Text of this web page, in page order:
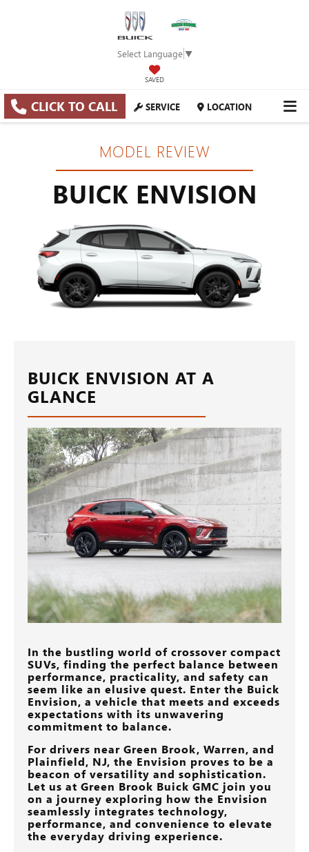
Select Language▼
SAVED
CLICK TO CALL SERVICE LOCATION
MODEL REVIEW
BUICK ENVISION
BUICK ENVISION AT A
GLANCE
In the bustling world of crossover compact
SUVs, finding the perfect balance between
performance, practicality, and safety can
seem like an elusive quest. Enter the Buick
Envision, a vehicle that meets and exceeds
expectations with its unwavering
commitment to balance.
For drivers near Green Brook, Warren, and
Plainfield, NJ, the Envision proves to be a
beacon of versatility and sophistication.
Let us at Green Brook Buick GMC join you
on a journey exploring how the Envision
seamlessly integrates technology,
performance, and convenience to elevate
the everyday driving experience.